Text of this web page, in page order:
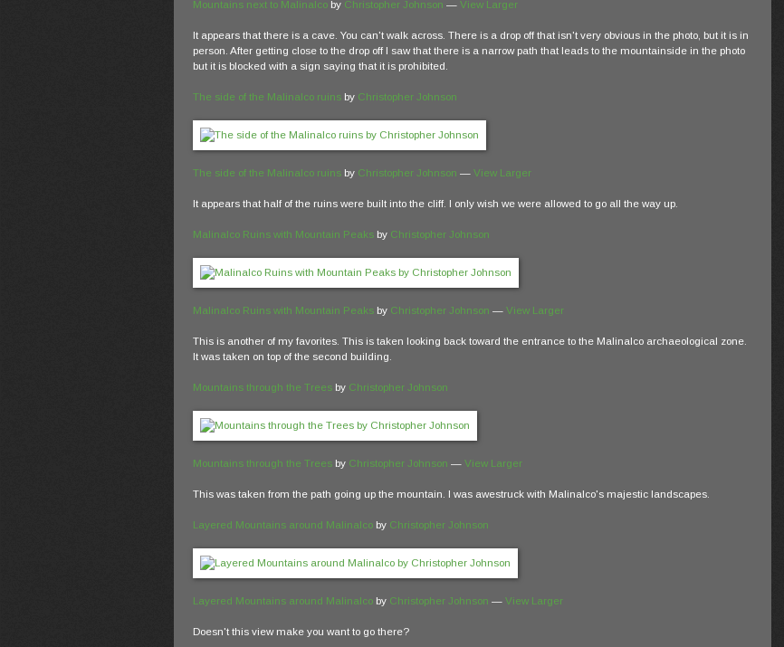
Mountains next to Malinalco by Christopher Johnson — View Larger
It appears that there is a cave. You can't walk across. There is a drop off that isn't very obvious in the photo, but it is in
person. After getting close to the drop off I saw that there is a narrow path that leads to the mountainside in the photo
but it is blocked with a sign saying that it is prohibited.
The side of the Malinalco ruins by Christopher Johnson
The side of the Malinalco ruins by Christopher Johnson — View Larger
It appears that half of the ruins were built into the cliff. I only wish we were allowed to go all the way up.
Malinalco Ruins with Mountain Peaks by Christopher Johnson
Malinalco Ruins with Mountain Peaks by Christopher Johnson — View Larger
This is another of my favorites. This is taken looking back toward the entrance to the Malinalco archaeological zone.
It was taken on top of the second building.
Mountains through the Trees by Christopher Johnson
Mountains through the Trees by Christopher Johnson — View Larger
This was taken from the path going up the mountain. I was awestruck with Malinalco's majestic landscapes.
Layered Mountains around Malinalco by Christopher Johnson
Layered Mountains around Malinalco by Christopher Johnson — View Larger
Doesn't this view make you want to go there?